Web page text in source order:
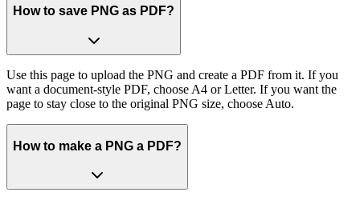
How to save PNG as PDF?
Use this page to upload the PNG and create a PDF from it. If you
want a document-style PDF, choose A4 or Letter. If you want the
page to stay close to the original PNG size, choose Auto.
How to make a PNG a PDF?